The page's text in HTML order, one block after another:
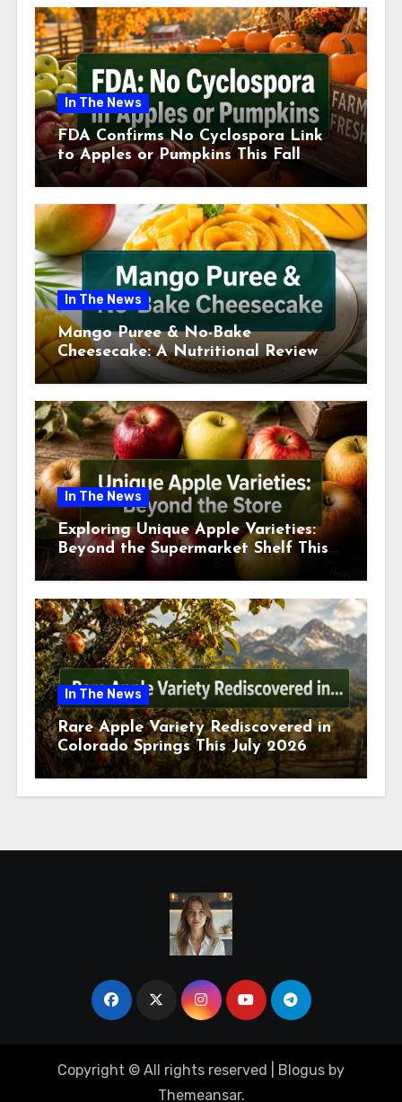
In The News
FDA Confirms No Cyclospora Link
to Apples or Pumpkins This Fall
Season
In The News
Mango Puree & No-Bake
Cheesecake: A Nutritional Review
This July
In The News
Exploring Unique Apple Varieties:
Beyond the Supermarket Shelf This
July 2026
In The News
Rare Apple Variety Rediscovered in
Colorado Springs This July 2026
Copyright © All rights reserved Blogus by
Themeansar.